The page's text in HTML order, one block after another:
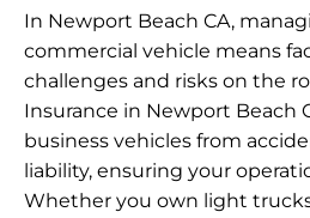
In Newport Beach CA,
commercial vehicle means
challenges and risks on the
Insurance in Newport Beach
business vehicles from
liability, ensuring your
Whether you own light